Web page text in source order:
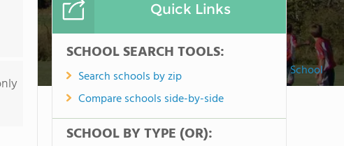
Horizon Christian School
Quick Links
SCHOOL SEARCH TOOLS:
Search schools by zip
Compare schools side-by-side
SCHOOL BY TYPE (OR):